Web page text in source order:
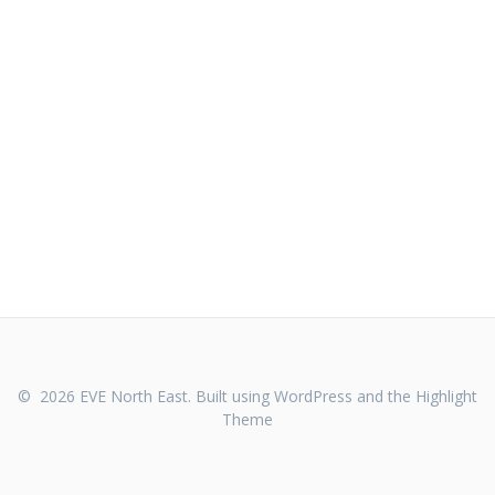
© 2026 EVE North East. Built using WordPress and the Highlight
Theme